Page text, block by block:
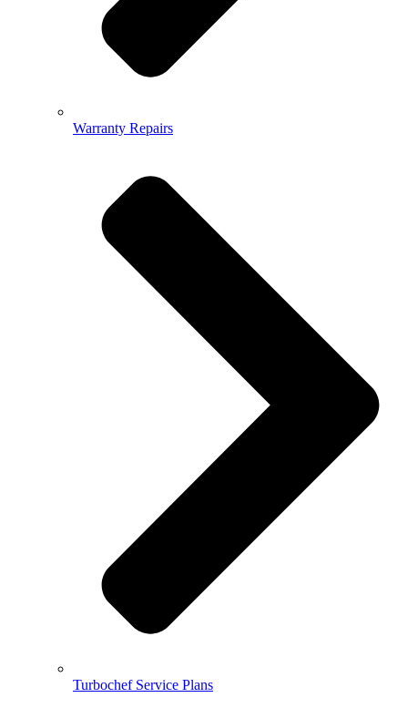
Warranty Repairs
Turbochef Service Plans